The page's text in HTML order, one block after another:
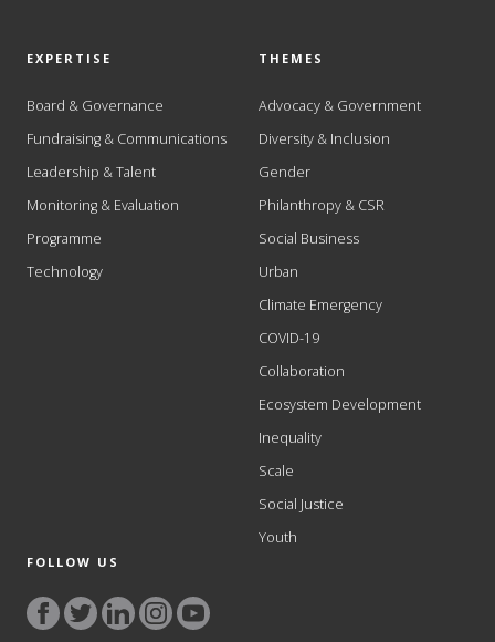
EXPERTISE
Board & Governance
Fundraising & Communications
Leadership & Talent
Monitoring & Evaluation
Programme
Technology
THEMES
Advocacy & Government
Diversity & Inclusion
Gender
Philanthropy & CSR
Social Business
Urban
Climate Emergency
COVID-19
Collaboration
Ecosystem Development
Inequality
Scale
Social Justice
Youth
FOLLOW US